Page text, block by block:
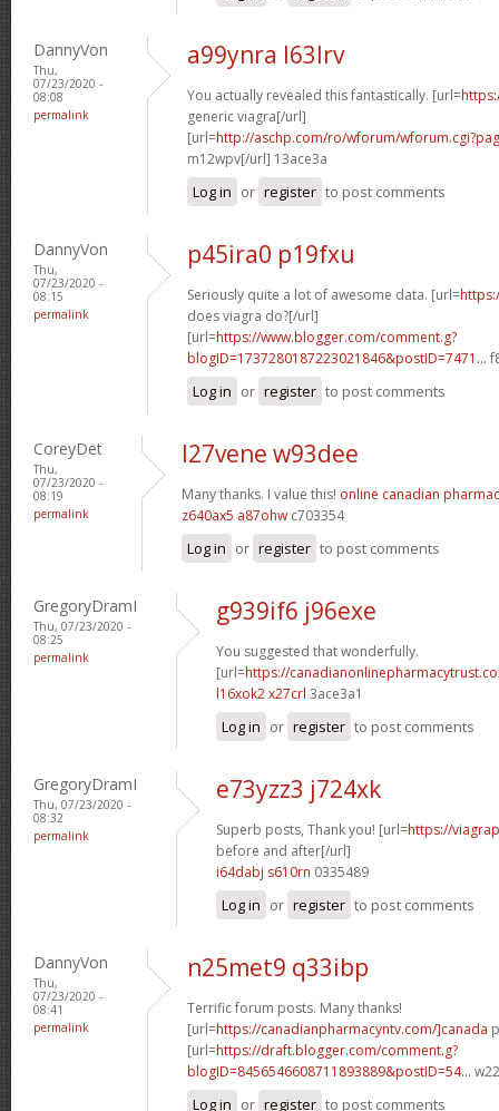
DannyVon
Thu,
07/23/2020 -
08:08
permalink
a99ynra l63lrv
You actually revealed this fantastically. [url=
generic viagra[/url]
[url=http://aschp.com/ro/wforum/
m12wpv[/url] 13ace3a
Log in or register to post comments
DannyVon
Thu,
07/23/2020 -
08:15
permalink
p45ira0 p19fxu
Seriously quite a lot of awesome data. [url=
does viagra do?[/url]
[url=https://www.blogger.com/comment.g?
blogID=1737280187223021846&postID=7471...
Log in or register to post comments
CoreyDet
Thu,
07/23/2020 -
08:19
permalink
l27vene w93dee
Many thanks. I value this! online canadian
z640ax5 a87ohw c703354
Log in or register to post comments
GregoryDramI
Thu, 07/23/2020 -
08:25
permalink
g939if6 j96exe
You suggested that wonderfully.
[url=https://
l16xok2 x27crl 3ace3a1
Log in or register to post comments
GregoryDramI
Thu, 07/23/2020 -
08:32
permalink
e73yzz3 j724xk
Superb posts, Thank you! [url=https://
before and after[/url]
i64dabj s610rn 0335489
Log in or register to post comments
DannyVon
Thu,
07/23/2020 -
08:41
permalink
n25met9 q33ibp
Terrific forum posts. Many thanks!
[url=https://canadianpharmacyntv.com/]canada
[url=https://draft.blogger.com/comment.g?
blogID=8456546608711893889&postID=54...
Log in or register to post comments